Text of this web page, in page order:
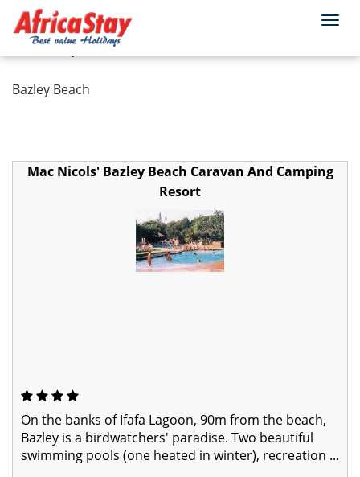
Home South Africa
Bazley Beach
Bazley Beach
Mac Nicols' Bazley Beach Caravan And Camping
Resort
On the banks of Ifafa Lagoon, 90m from the beach,
Bazley is a birdwatchers' paradise. Two beautiful
swimming pools (one heated in winter), recreation ...